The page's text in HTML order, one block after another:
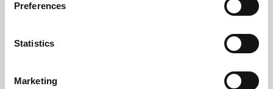
Preferences
Statistics
Marketing
Learning & Education
Whether for pleasure, professional skills or education,
Phoenix's short courses, talks, workshops and